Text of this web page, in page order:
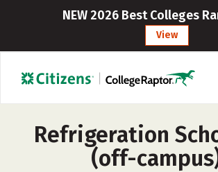
NEW 2026 Best Colleges
View
Refrigeration
(off-